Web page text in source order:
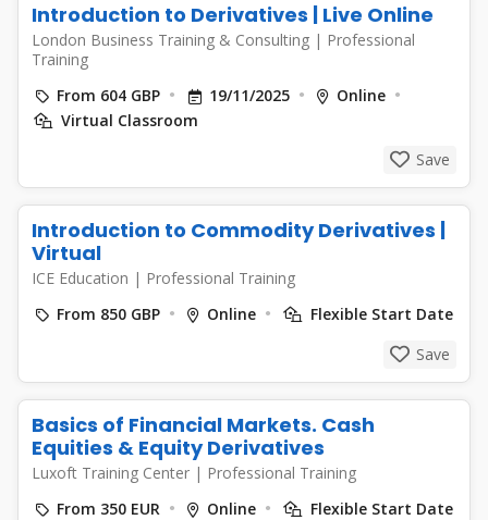
Introduction to Derivatives | Live Online
London Business Training & Consulting | Professional
Training
From 604 GBP
19/11/2025
Online
Virtual Classroom
Save
Introduction to Commodity Derivatives |
Virtual
ICE Education | Professional Training
From 850 GBP
Online
Flexible Start Date
Save
Basics of Financial Markets. Cash
Equities & Equity Derivatives
Luxoft Training Center | Professional Training
From 350 EUR
Online
Flexible Start Date